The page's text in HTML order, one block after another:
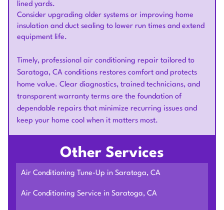
lined yards.
Consider upgrading older systems or improving home
insulation and duct sealing to lower run times and extend
equipment life.
Timely, professional air conditioning repair tailored to
Saratoga, CA conditions restores comfort and protects
home value. Clear diagnostics, trained technicians, and
transparent warranty terms are the foundation of
dependable repairs that minimize recurring issues and
keep your home cool when it matters most.
Other Services
Air Conditioning Tune-Up in Saratoga, CA
Air Conditioning Service in Saratoga, CA